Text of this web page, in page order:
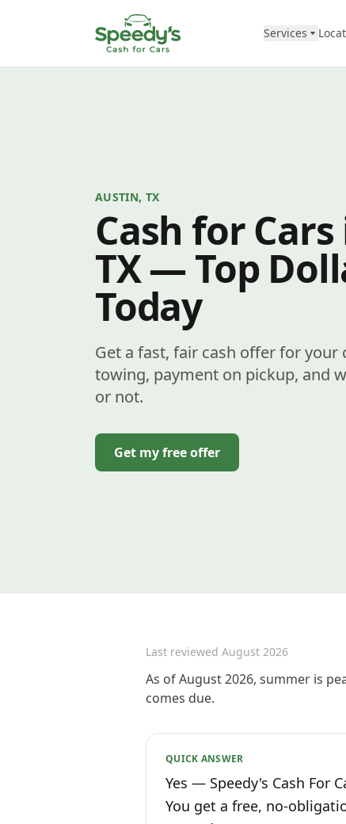
Services
AUSTIN, TX
Cash for
TX — Top
Today
Get a fast, fair cash offer for
towing, payment on pickup, and
or not.
Get my free offer
Last reviewed August 2026
As of August 2026, summer is
comes due.
QUICK ANSWER
Yes — Speedy's Cash For
You get a free, no-